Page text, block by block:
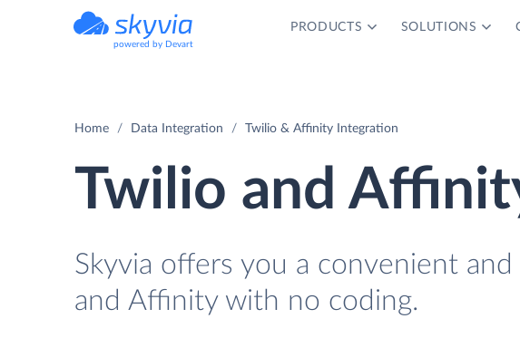
powered by Devart
PRODUCTS SOLUTIONS
Home Data Integration Twilio & Affinity Integration
Twilio and
Skyvia offers you a convenient
and Affinity with no coding.